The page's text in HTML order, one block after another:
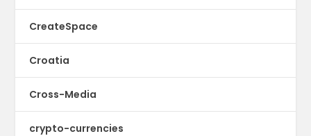
CreateSpace
Croatia
Cross-Media
crypto-currencies